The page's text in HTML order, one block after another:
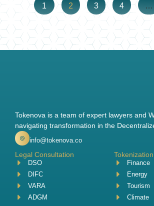
1 2 3 4 …
Tokenova is a team of expert lawyers and
navigating transformation in the
info@tokenova.co
Legal Consultation
DSO
DIFC
VARA
ADGM
Finance
Energy
Tourism
Climate